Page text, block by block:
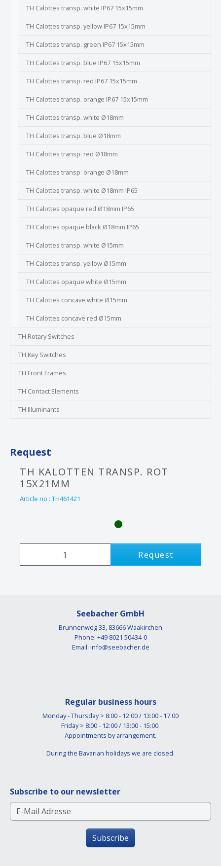
TH Calottes transp. white IP67 15x15mm
TH Calottes transp. yellow IP67 15x15mm
TH Calottes transp. green IP67 15x15mm
TH Calottes transp. blue IP67 15x15mm
TH Calottes transp. red IP67 15x15mm
TH Calottes transp. orange IP67 15x15mm
TH Calottes transp. white Ø18mm
TH Calottes transp. blue Ø18mm
TH Calottes transp. red Ø18mm
TH Calottes transp. orange Ø18mm
TH Calottes transp. white Ø18mm IP65
TH Calottes opaque red Ø18mm IP65
TH Calottes opaque black Ø18mm IP65
TH Calottes transp. white Ø15mm
TH Calottes transp. yellow Ø15mm
TH Calottes opaque white Ø15mm
TH Calottes concave white Ø15mm
TH Calottes concave red Ø15mm
TH Rotary Switches
TH Key Switches
TH Front Frames
TH Contact Elements
TH Illuminants
Request
TH KALOTTEN TRANSP. ROT
15X21MM
Article no.: TH461421
Request
Seebacher GmbH
Brunnenweg 33, 83666 Waakirchen
Phone: +49 8021 50434-0
Email: info@seebacher.de
Regular business hours
Monday - Thursday > 8:00 - 12:00 / 13:00 - 17:00
Friday > 8:00 - 12:00 / 13:00 - 15:00
Appointments by arrangement.
During the Bavarian holidays we are closed.
Subscribe to our newsletter
Subscribe